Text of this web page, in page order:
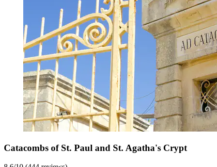
Catacombs of St. Paul and St. Agatha's Crypt